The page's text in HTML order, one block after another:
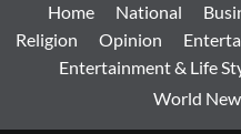
Home National
Religion
Opinion
Entertainment & Life
World